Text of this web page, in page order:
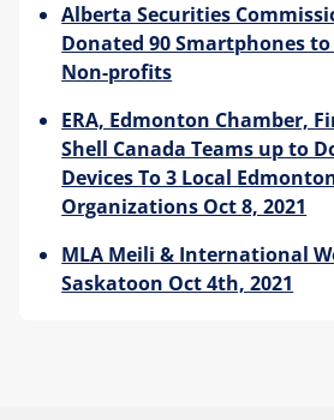
Alberta Securities
Donated 90 Smartphones
Non-profits
ERA, Edmonton Chamber,
Shell Canada Teams up to
Devices To 3 Local
Organizations Oct 8, 2021
MLA Meili & International
Saskatoon Oct 4th, 2021